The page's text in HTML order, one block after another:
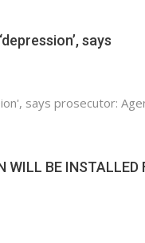
says
says prosecutor:
WILL BE INSTALLED